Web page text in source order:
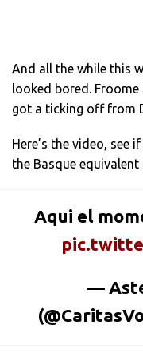
And all the while this
looked bored.
got a ticking off from
Here’s the video, see
the Basque equivalent
Aqui el
—